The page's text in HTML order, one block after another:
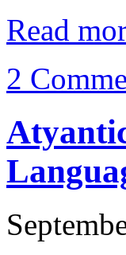
Read
2